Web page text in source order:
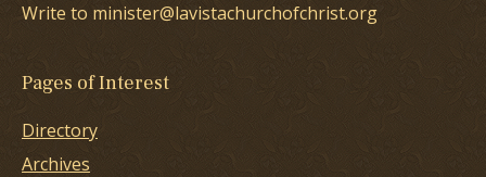
Write to minister@lavistachurchofchrist.org
Pages of Interest
Directory
Archives